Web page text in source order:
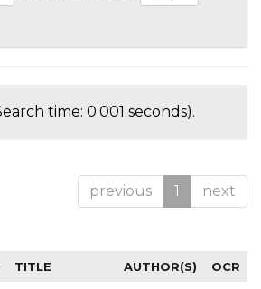
time: 0.001 seconds).
previous 1 next
TITLE AUTHOR(S) OCR